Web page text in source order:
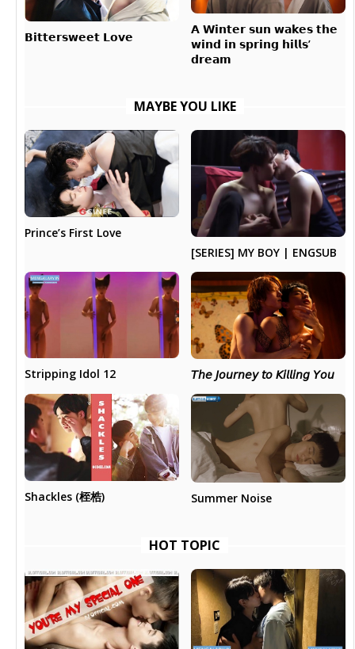
𝗕𝗶𝘁𝘁𝗲𝗿𝘀𝘄𝗲𝗲𝘁 𝗟𝗼𝘃𝗲
𝗔 𝗪𝗶𝗻𝘁𝗲𝗿 𝘀𝘂𝗻 𝘄𝗮𝗸𝗲𝘀 𝘁𝗵𝗲
𝘄𝗶𝗻𝗱 𝗶𝗻 𝘀𝗽𝗿𝗶𝗻𝗴 𝗵𝗶𝗹𝗹𝘀’
𝗱𝗿𝗲𝗮𝗺
MAYBE YOU LIKE
Prince’s First Love
[SERIES] MY BOY | ENGSUB
Stripping Idol 12 𝘛𝘩𝘦 𝘑𝘰𝘶𝘳𝘯𝘦𝘺 𝘵𝘰 𝘒𝘪𝘭𝘭𝘪𝘯𝘨 𝘠𝘰𝘶
Shackles (桎梏) Summer Noise
HOT TOPIC